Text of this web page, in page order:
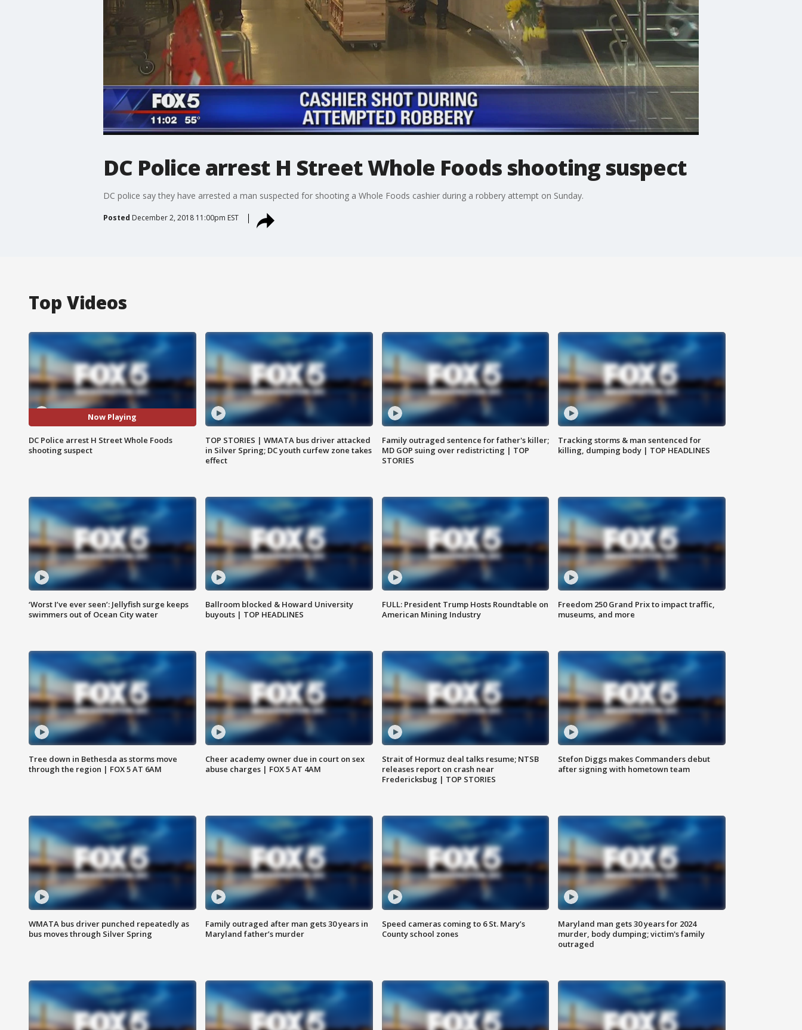
DC Police arrest H Street Whole Foods shooting suspect
DC police say they have arrested a man suspected for shooting a Whole Foods cashier during a robbery attempt on Sunday.
Posted December 2, 2018 11:00pm EST
Top Videos
Now Playing
DC Police arrest H Street Whole Foods
shooting suspect
TOP STORIES | WMATA bus driver attacked
in Silver Spring; DC youth curfew zone takes
effect
Family outraged sentence for father's killer;
MD GOP suing over redistricting | TOP
STORIES
Tracking storms & man sentenced for
killing, dumping body | TOP HEADLINES
‘Worst I’ve ever seen’: Jellyfish surge keeps
swimmers out of Ocean City water
Ballroom blocked & Howard University
buyouts | TOP HEADLINES
FULL: President Trump Hosts Roundtable on
American Mining Industry
Freedom 250 Grand Prix to impact traffic,
museums, and more
Tree down in Bethesda as storms move
through the region | FOX 5 AT 6AM
Cheer academy owner due in court on sex
abuse charges | FOX 5 AT 4AM
Strait of Hormuz deal talks resume; NTSB
releases report on crash near
Fredericksbug | TOP STORIES
Stefon Diggs makes Commanders debut
after signing with hometown team
WMATA bus driver punched repeatedly as
bus moves through Silver Spring
Family outraged after man gets 30 years in
Maryland father’s murder
Speed cameras coming to 6 St. Mary’s
County school zones
Maryland man gets 30 years for 2024
murder, body dumping; victim's family
outraged